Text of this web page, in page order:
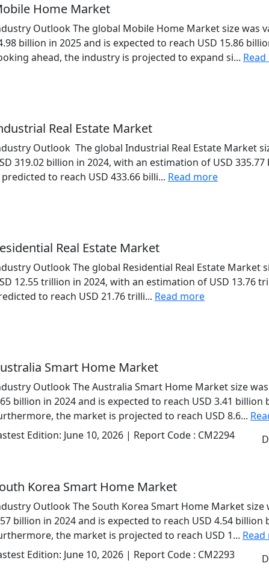
Home Market
Outlook The global Mobile Home Market size was
billion in 2025 and is expected to reach USD 15.86
ahead, the industry is projected to expand si...
Real Estate Market
Outlook The global Industrial Real Estate Market
319.02 billion in 2024, with an estimation of USD
predicted to reach USD 433.66 billi... Read more
Real Estate Market
Outlook The global Residential Real Estate Market
12.55 trillion in 2024, with an estimation of USD 13.76
to reach USD 21.76 trilli... Read more
Smart Home Market
Outlook The Australia Smart Home Market size
billion in 2024 and is expected to reach USD 3.41 billion
the market is projected to reach USD 8.6...
Edition: June 10, 2026 | Report Code : CM2294
Korea Smart Home Market
Outlook The South Korea Smart Home Market size
billion in 2024 and is expected to reach USD 4.54 billion
the market is projected to reach USD 1...
Edition: June 10, 2026 | Report Code : CM2293